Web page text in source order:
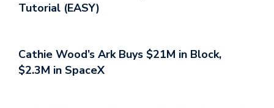
Tutorial (EASY)
Cathie Wood’s Ark Buys $21M in Block,
$2.3M in SpaceX